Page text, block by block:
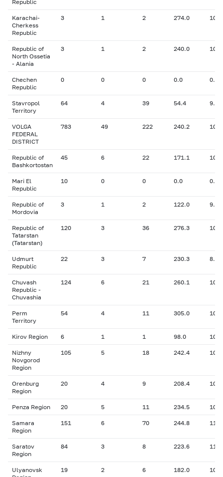
Republic
Karachai-
Cherkess
Republic
3 1 2 274.0
Republic of
North Ossetia
- Alania
3 1 2 240.0
Chechen
Republic
0 0 0 0.0 0.00
Stavropol
Territory
64 4 39 54.4 9.80
VOLGA
FEDERAL
DISTRICT
783 49 222 240.2
Republic of
Bashkortostan
45 6 22 171.1
Mari El
Republic
10 0 0 0.0 0.00
Republic of
Mordovia
3 1 2 122.0 9.10
Republic of
Tatarstan
(Tatarstan)
120 3 36 276.3
Udmurt
Republic
22 3 7 230.3 8.86
Chuvash
Republic -
Chuvashia
124 6 21 260.1
Perm
Territory
54 4 11 305.0
Kirov Region 6 1 1 98.0
Nizhny
Novgorod
Region
105 5 18 242.4
Orenburg
Region
20 4 9 208.4
Penza Region 20 5 11 234.5
Samara
Region
151 6 70 244.8
Saratov
Region
84 3 8 223.6
Ulyanovsk
19 2 6 182.0